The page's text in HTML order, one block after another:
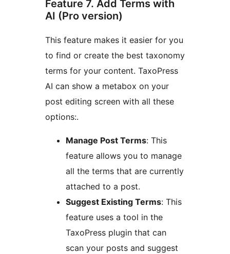
Feature 7. Add Terms with
AI (Pro version)
This feature makes it easier for you
to find or create the best taxonomy
terms for your content. TaxoPress
AI can show a metabox on your
post editing screen with all these
options:.
Manage Post Terms: This
feature allows you to manage
all the terms that are currently
attached to a post.
Suggest Existing Terms: This
feature uses a tool in the
TaxoPress plugin that can
scan your posts and suggest